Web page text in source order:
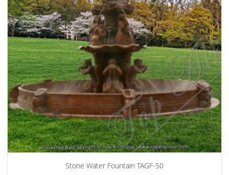
Stone Water Fountain TAGF-50